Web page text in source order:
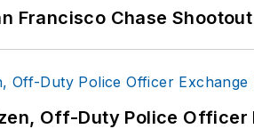
Francisco Chase
Off-Duty Police Officer